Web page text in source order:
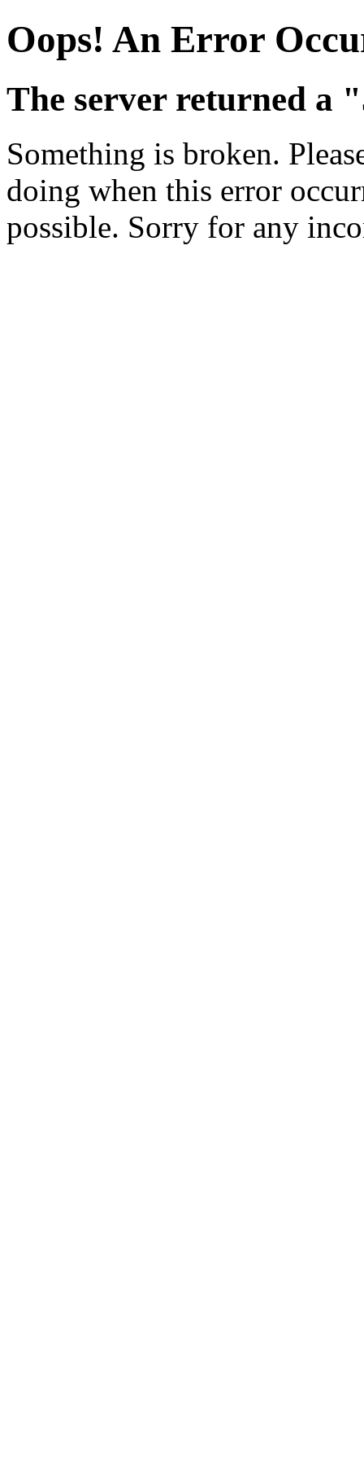
Oops! An Error
The server returned a
Something is broken.
doing when this error
possible. Sorry for any